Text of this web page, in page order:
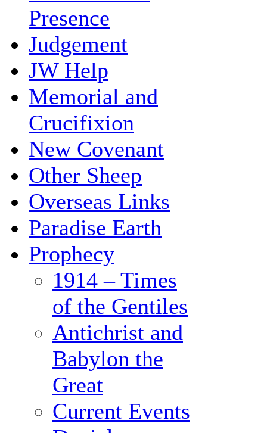
Presence
Judgement
JW Help
Memorial and
Crucifixion
New Covenant
Other Sheep
Overseas Links
Paradise Earth
Prophecy
1914 – Times
of the Gentiles
Antichrist and
Babylon the
Great
Current Events